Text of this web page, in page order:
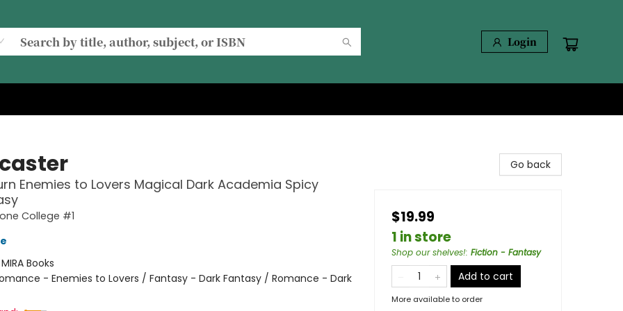
Login
Enemies to Lovers Magical Dark Academia Spicy
College #1
MIRA Books
- Enemies to Lovers / Fantasy - Dark Fantasy / Romance - Dark
Go back
$19.99
1 in store
Shop our shelves!: Fiction - Fantasy
Add to cart
More available to order